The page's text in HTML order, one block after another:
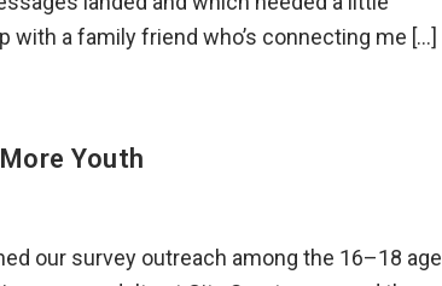
with a family friend who’s connecting me […]
Youth
our survey outreach among the 16–18 age